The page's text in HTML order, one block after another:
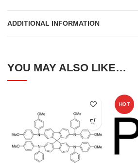
ADDITIONAL INFORMATION
YOU MAY ALSO LIKE…
HOT